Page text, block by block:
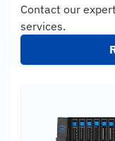
Contact our
services.